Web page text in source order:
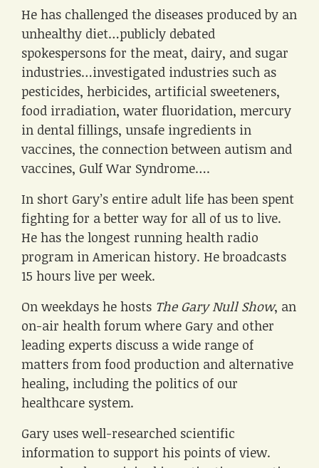
He has challenged the diseases produced by an
unhealthy diet…publicly debated
spokespersons for the meat, dairy, and sugar
industries…investigated industries such as
pesticides, herbicides, artificial sweeteners,
food irradiation, water fluoridation, mercury
in dental fillings, unsafe ingredients in
vaccines, the connection between autism and
vaccines, Gulf War Syndrome….
In short Gary’s entire adult life has been spent
fighting for a better way for all of us to live.
He has the longest running health radio
program in American history. He broadcasts
15 hours live per week.
On weekdays he hosts The Gary Null Show, an
on-air health forum where Gary and other
leading experts discuss a wide range of
matters from food production and alternative
healing, including the politics of our
healthcare system.
Gary uses well-researched scientific
information to support his points of view.